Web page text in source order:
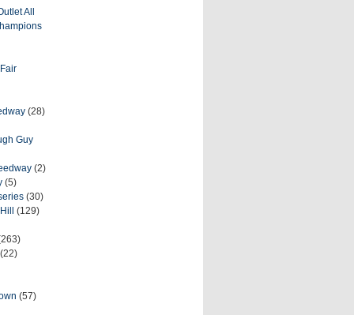
All
(28)
Guy
(2)
(5)
(30)
(129)
(57)